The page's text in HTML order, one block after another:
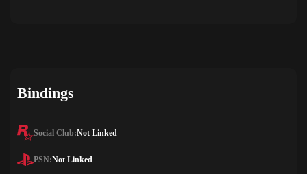
Bindings
Social Club:Not Linked
PSN:Not Linked